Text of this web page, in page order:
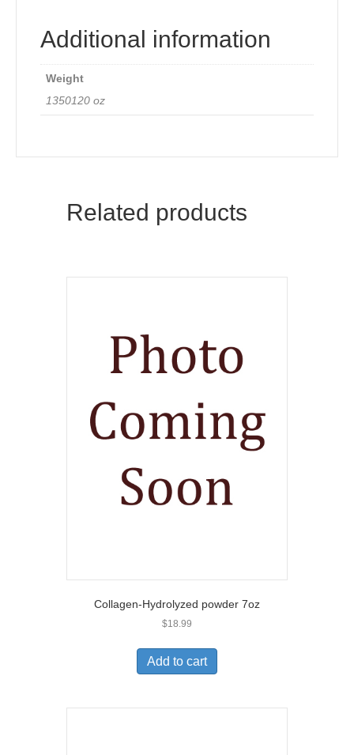
Additional information
Weight
1350120 oz
Related products
Collagen-Hydrolyzed powder 7oz
$18.99
Add to cart